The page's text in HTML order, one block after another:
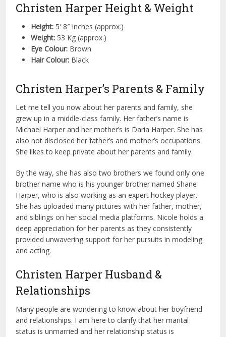
Christen Harper Height & Weight
Height: 5′ 8″ inches (approx.)
Weight: 53 Kg (approx.)
Eye Colour: Brown
Hair Colour: Black
Christen Harper’s Parents & Family
Let me tell you now about her parents and family, she
grew up in a middle-class family. Her father’s name is
Michael Harper and her mother’s is Daria Harper. She has
also not disclosed her father’s and mother’s occupations.
She likes to keep private about her parents and family.
By the way, she has also two brothers we found only one
brother name who is his younger brother named Shane
Harper, who is also working as an expert hockey player.
She has uploaded many pictures with her father, mother,
and siblings on her social media platforms. Nicole holds a
deep appreciation for her parents as they consistently
provided unwavering support for her pursuits in modeling
and acting.
Christen Harper Husband &
Relationships
Many people are wondering to know about her boyfriend
and relationships. I am here to clarify that her marital
status is unmarried and her relationship status is